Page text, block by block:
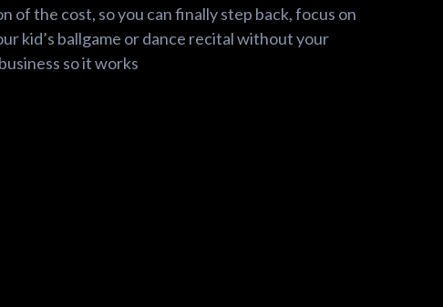
of the cost, so you can finally step back, focus on
kid’s ballgame or dance recital without your
so it works